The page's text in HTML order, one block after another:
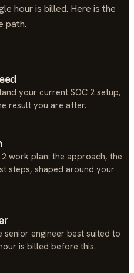
hour is billed. Here is the
path.
your current SOC 2 setup,
result you are after.
work plan: the approach, the
steps, shaped around your
senior engineer best suited to
is billed before this.